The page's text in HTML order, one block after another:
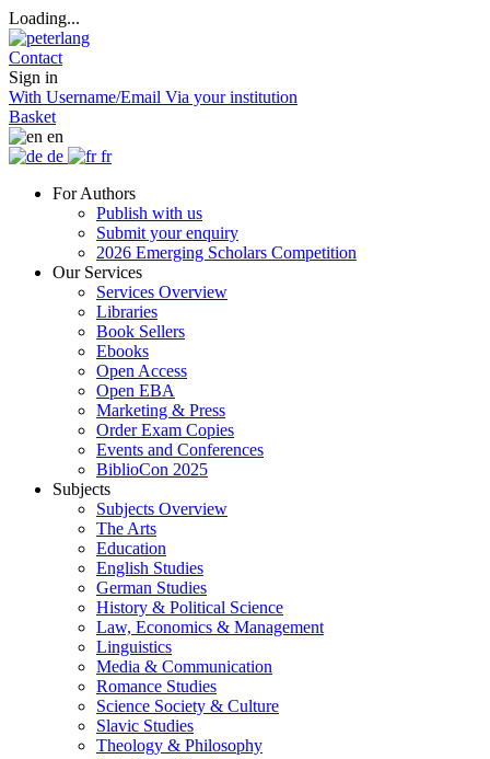
Loading...
Contact
Sign in
With Username/Email Via your institution
Basket
en
de
fr
For Authors
Publish with us
Submit your enquiry
2026 Emerging Scholars Competition
Our Services
Services Overview
Libraries
Book Sellers
Ebooks
Open Access
Open EBA
Marketing & Press
Order Exam Copies
Events and Conferences
BiblioCon 2025
Subjects
Subjects Overview
The Arts
Education
English Studies
German Studies
History & Political Science
Law, Economics & Management
Linguistics
Media & Communication
Romance Studies
Science Society & Culture
Slavic Studies
Theology & Philosophy